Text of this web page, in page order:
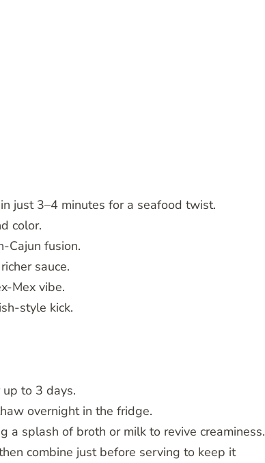
just 3–4 minutes for a seafood twist.
color.
Cajun fusion.
sauce.
Mex vibe.
style kick.
to 3 days.
overnight in the fridge.
a splash of broth or milk to revive creaminess.
combine just before serving to keep it